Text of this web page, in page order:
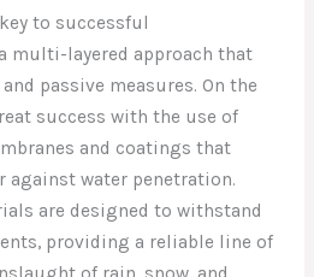
to successful
multi-layered approach that
passive measures. On the
success with the use of
and coatings that
against water penetration.
are designed to withstand
providing a reliable line of